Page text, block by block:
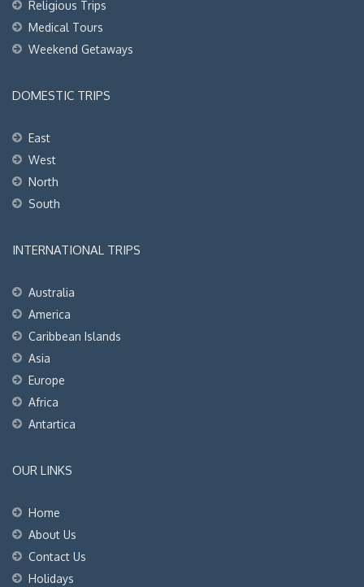
Religious Trips
Medical Tours
Weekend Getaways
DOMESTIC TRIPS
East
West
North
South
INTERNATIONAL TRIPS
Australia
America
Caribbean Islands
Asia
Europe
Africa
Antartica
OUR LINKS
Home
About Us
Contact Us
Holidays